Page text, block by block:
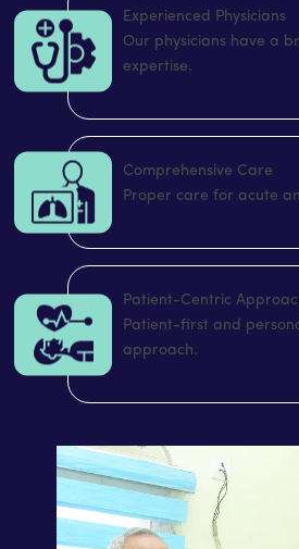
Experienced Physicians
Our physicians have a
expertise.
Comprehensive Care
Proper care for acute
Patient-Centric
Patient-first and
approach.